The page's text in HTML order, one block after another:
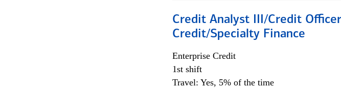
Credit Analyst III/Credit
Credit/Specialty Finance
Enterprise Credit
1st shift
Travel: Yes, 5% of the time